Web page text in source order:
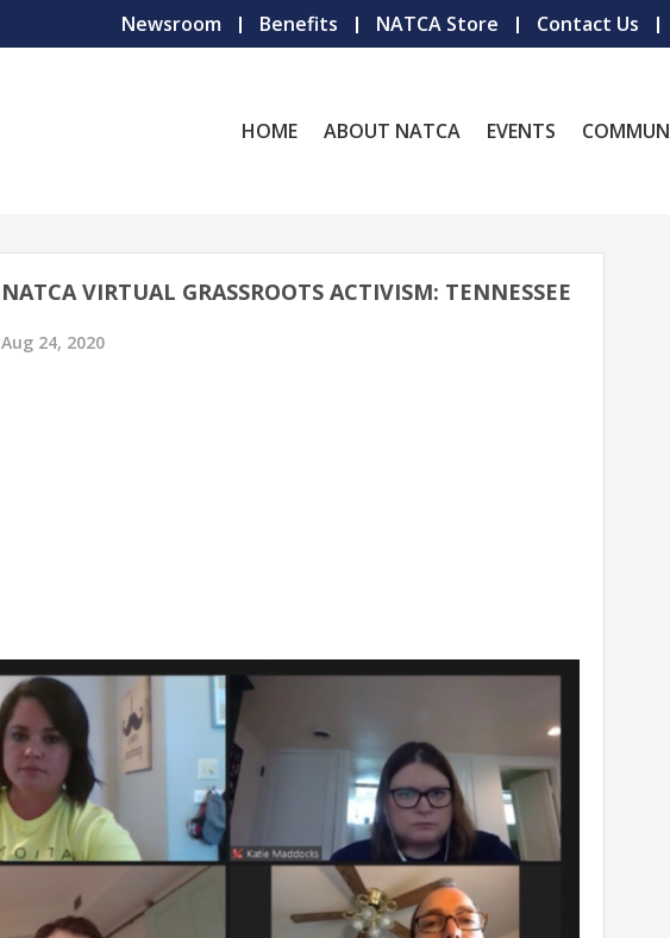
Newsroom Benefits NATCA Store Contact Us
HOME ABOUT NATCA EVENTS
NATCA VIRTUAL GRASSROOTS ACTIVISM: TENNESSEE
Aug 24, 2020